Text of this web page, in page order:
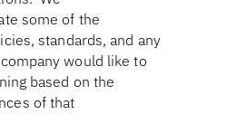
some of the
standards, and any
would like to
based on the
of that